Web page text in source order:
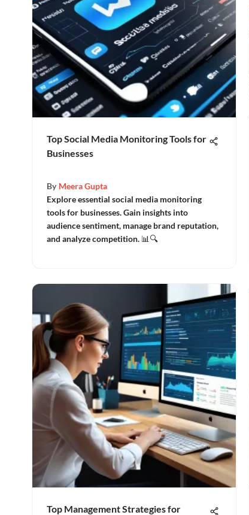
Top Social Media Monitoring Tools for
Businesses
By Meera Gupta
Explore essential social media monitoring
tools for businesses. Gain insights into
audience sentiment, manage brand reputation,
and analyze competition. 📊🔍
Top Management Strategies for